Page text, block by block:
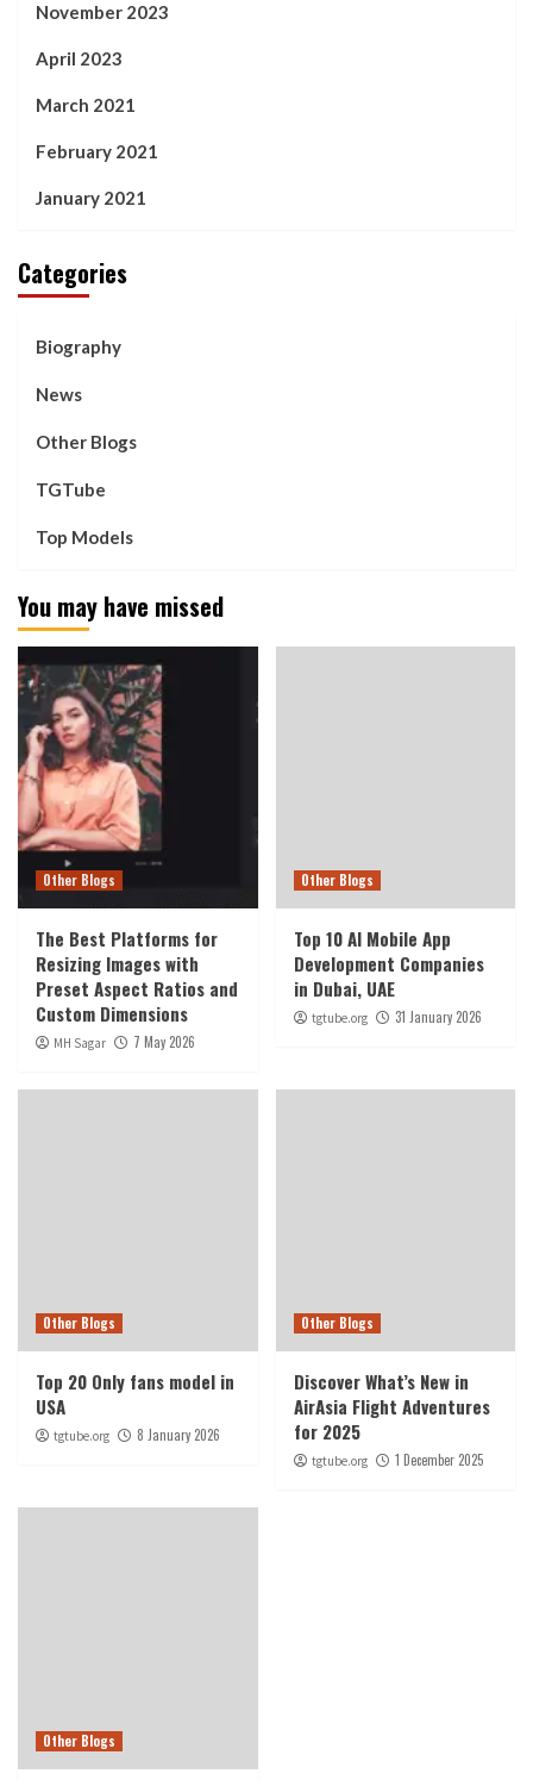
November 2023
April 2023
March 2021
February 2021
January 2021
Categories
Biography
News
Other Blogs
TGTube
Top Models
You may have missed
Other Blogs
The Best Platforms for
Resizing Images with
Preset Aspect Ratios and
Custom Dimensions
MH Sagar 7 May 2026
Other Blogs
Top 10 AI Mobile App
Development Companies
in Dubai, UAE
tgtube.org 31 January 2026
Other Blogs
Top 20 Only fans model in
USA
tgtube.org 8 January 2026
Other Blogs
Discover What’s New in
AirAsia Flight Adventures
for 2025
tgtube.org 1 December 2025
Other Blogs